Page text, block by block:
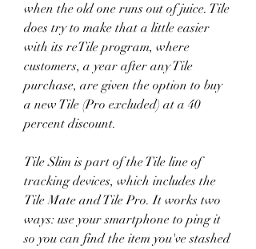
when the old one runs out of juice. Tile
does try to make that a little easier
with its reTile program, where
customers, a year after any Tile
purchase, are given the option to buy
a new Tile (Pro excluded) at a 40
percent discount.
Tile Slim is part of the Tile line of
tracking devices, which includes the
Tile Mate and Tile Pro. It works two
ways: use your smartphone to ping it
so you can find the item you've stashed